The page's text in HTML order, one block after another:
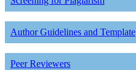
Author Guidelines and Template
Peer Reviewers